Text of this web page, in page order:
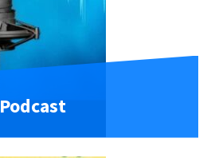
Podcast